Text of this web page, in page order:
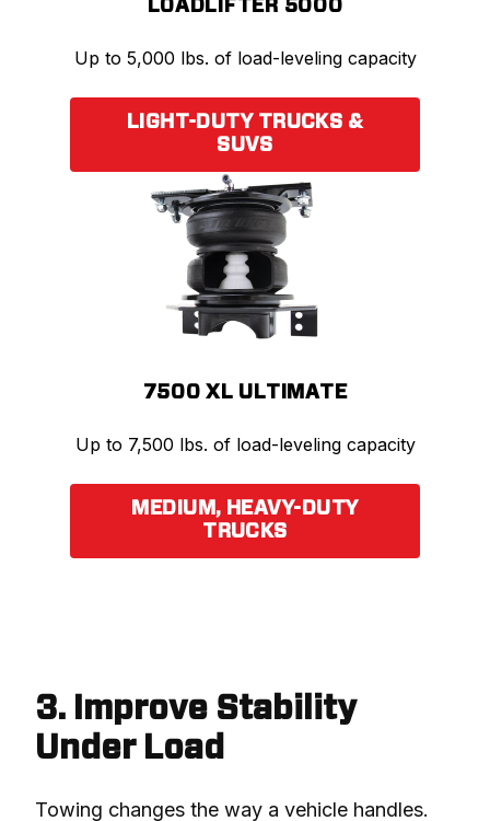
LOADLIFTER 5000
Up to 5,000 lbs. of load-leveling capacity
LIGHT-DUTY TRUCKS &
SUVS
7500 XL ULTIMATE
Up to 7,500 lbs. of load-leveling capacity
MEDIUM, HEAVY-DUTY
TRUCKS
3. Improve Stability
Under Load
Towing changes the way a vehicle handles.